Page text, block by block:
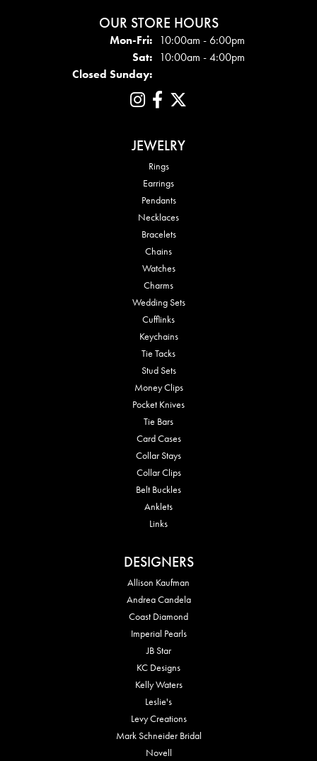
OUR STORE HOURS
Mon-Fri:Mon - Fri:
10:00am - 6:00pm
Sat: 10:00am - 4:00pm
Closed Sunday:
JEWELRY
Rings
Earrings
Pendants
Necklaces
Bracelets
Chains
Watches
Charms
Wedding Sets
Cufflinks
Keychains
Tie Tacks
Stud Sets
Money Clips
Pocket Knives
Tie Bars
Card Cases
Collar Stays
Collar Clips
Belt Buckles
Anklets
Links
DESIGNERS
Allison Kaufman
Andrea Candela
Coast Diamond
Imperial Pearls
JB Star
KC Designs
Kelly Waters
Leslie's
Levy Creations
Mark Schneider Bridal
Novell